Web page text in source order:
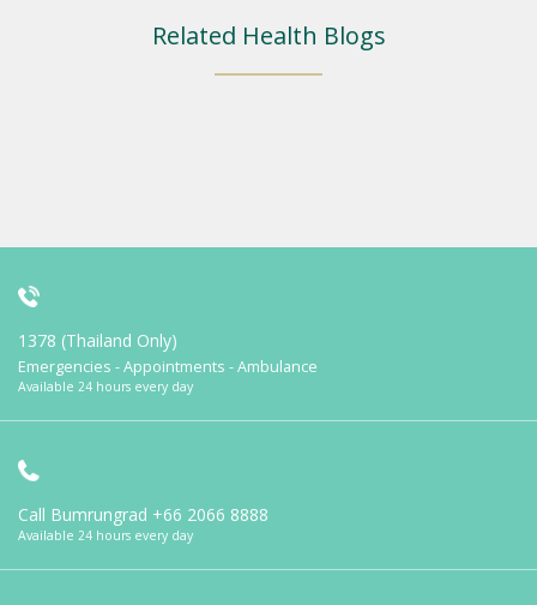
Related Health Blogs
1378 (Thailand Only)
Emergencies - Appointments - Ambulance
Available 24 hours every day
Call Bumrungrad +66 2066 8888
Available 24 hours every day